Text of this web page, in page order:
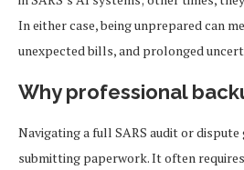
In either case, being unprepared can
unexpected bills, and prolonged
Why professional
Navigating a full SARS audit or dispute
submitting paperwork. It often